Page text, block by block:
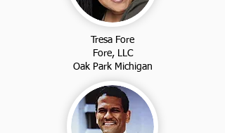
Tresa Fore
Fore, LLC
Oak Park Michigan